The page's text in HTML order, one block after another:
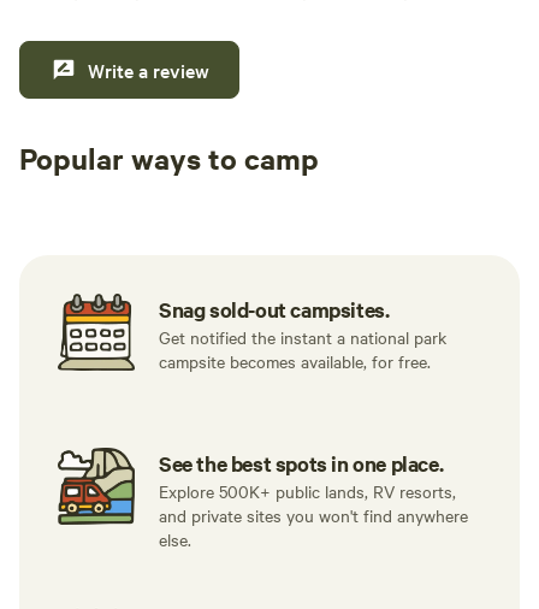
Write a review
Popular ways to camp
Snag sold-out campsites.
Get notified the instant a national park
campsite becomes available, for free.
See the best spots in one place.
Explore 500K+ public lands, RV resorts,
and private sites you won't find anywhere
else.